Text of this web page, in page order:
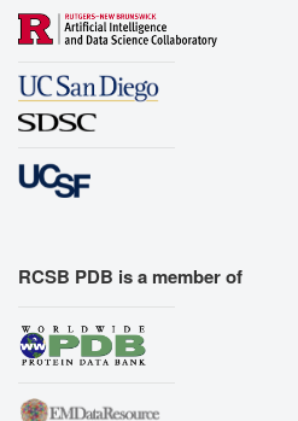
RCSB PDB is a member of